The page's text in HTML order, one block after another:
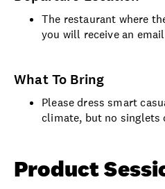
The restaurant where
you will receive an
What To Bring
Please dress smart
climate, but no singlets
Product